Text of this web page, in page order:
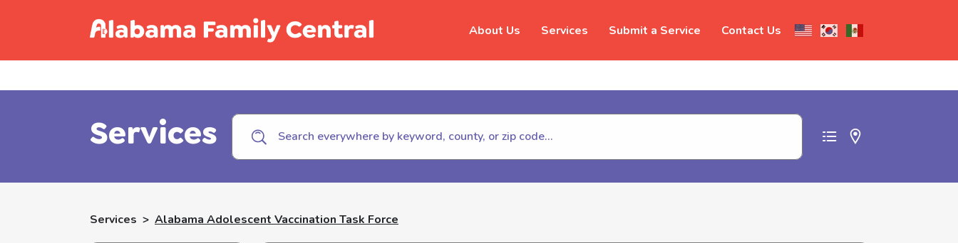
About Us Services Submit a Service Contact Us
Call Childhelp (800-422-4453) to report abuse
Services
Services > Alabama Adolescent Vaccination Task Force